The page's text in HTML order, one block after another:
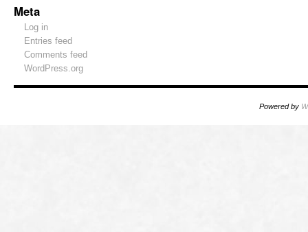
Meta
Log in
Entries feed
Comments feed
WordPress.org
Powered by